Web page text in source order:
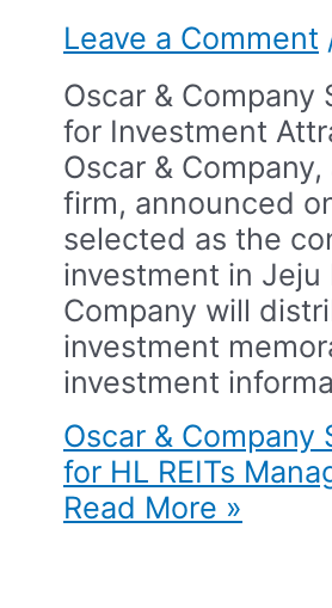
Leave a Comment
Oscar &
for Investment
Oscar &
firm, announced
selected as the
investment in Jeju
Company will
investment
investment
Oscar &
for HL REITs
Read More »